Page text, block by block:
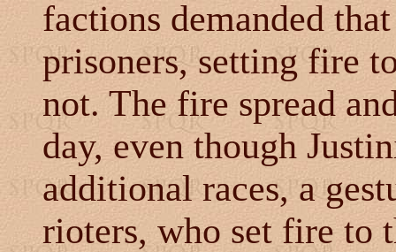
factions demanded
prisoners, setting fire
not. The fire spread
day, even though
additional races, a
rioters, who set fire to